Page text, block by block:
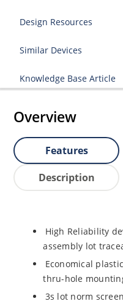
Design Resources
Similar Devices
Knowledge Base Article
Overview
Features
Description
High Reliability
assembly lot
Economical
thru-hole
3s lot norm